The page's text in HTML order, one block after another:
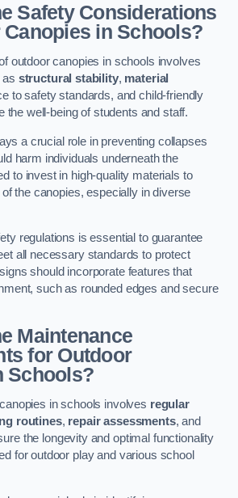
Safety Considerations
in Schools?
outdoor canopies in schools involves
as structural stability, material
to safety standards, and child-friendly
the well-being of students and staff.
a crucial role in preventing collapses
harm individuals underneath the
to invest in high-quality materials to
the canopies, especially in diverse
regulations is essential to guarantee
all necessary standards to protect
should incorporate features that
such as rounded edges and secure
Maintenance
for Outdoor
Schools?
in schools involves regular
routines, repair assessments, and
the longevity and optimal functionality
for outdoor play and various school